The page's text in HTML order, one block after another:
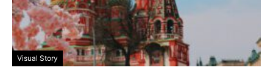
Visual Story